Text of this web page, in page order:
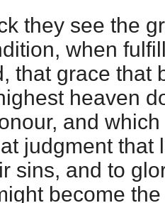
they see the
when
that grace that
heaven
and
judgment that
sins, and to
become